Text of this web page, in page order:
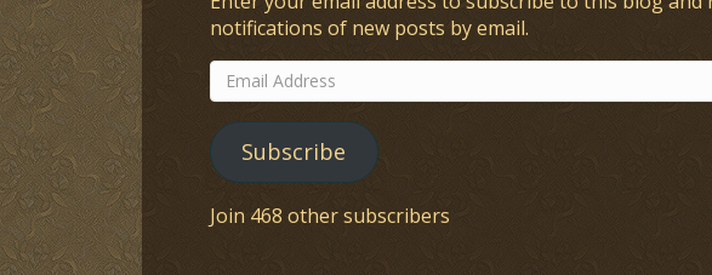
notifications of new posts by email.
Email
Address
Subscribe
Join 468 other subscribers